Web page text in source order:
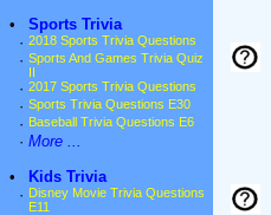
•
Sports Trivia
· 2018 Sports Trivia Questions
· Sports And Games Trivia Quiz
· 2017 Sports Trivia Questions
· Sports Trivia Questions E30
· Baseball Trivia Questions E6
· More ...
•
Kids Trivia
· Disney Movie Trivia Questions
E11